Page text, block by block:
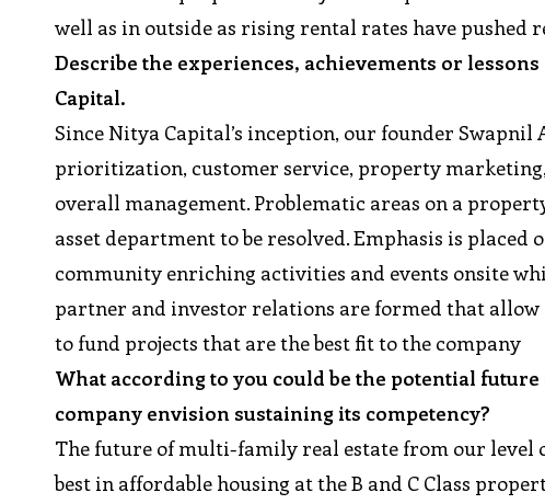
well as in outside as rising rental rates have
Describe the experiences, achievements or
Capital.
Since Nitya Capital’s inception, our founder
prioritization, customer service, property
overall management. Problematic areas on a
asset department to be resolved. Emphasis is
community enriching activities and events onsite
partner and investor relations are formed that
to fund projects that are the best fit to the company
What according to you could be the potential
company envision sustaining its competency?
The future of multi-family real estate from our level
best in affordable housing at the B and C Class